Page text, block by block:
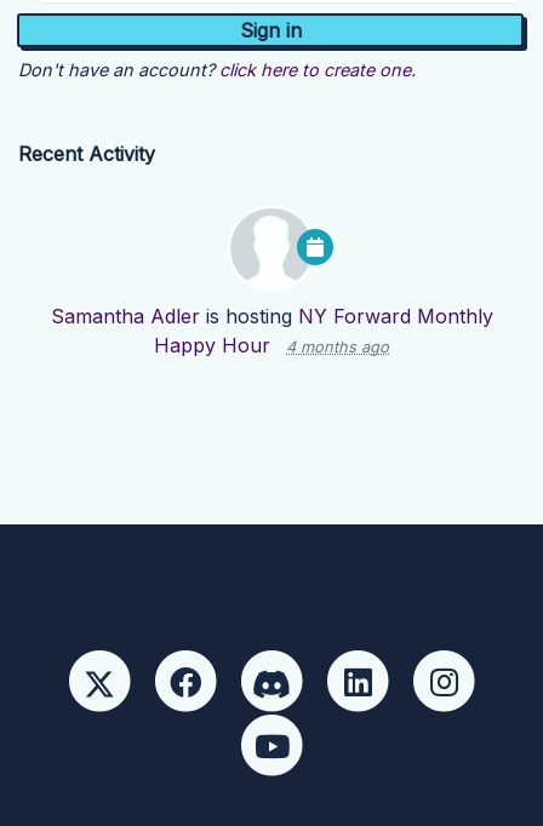
Don't have an account? click here to create one.
Recent Activity
Samantha Adleris hosting NY Forward Monthly
Happy Hour
4 months ago